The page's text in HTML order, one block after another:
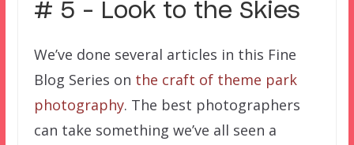
# 5 – Look to the Skies
We’ve done several articles in this Fine
Blog Series on the craft of theme park
photography. The best photographers
can take something we’ve all seen a